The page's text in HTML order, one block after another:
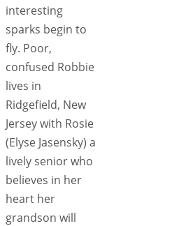
interesting
sparks begin to
fly. Poor,
confused Robbie
lives in
Ridgefield, New
Jersey with Rosie
(Elyse Jasensky) a
lively senior who
believes in her
heart her
grandson will